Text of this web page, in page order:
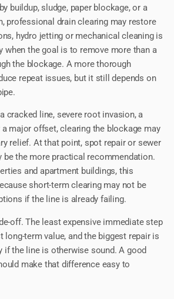
buildup, sludge, paper blockage, or a
professional drain clearing may restore
hydro jetting or mechanical cleaning is
when the goal is to remove more than a
the blockage. A more thorough
repeat issues, but it still depends on
cracked line, severe root invasion, a
major offset, clearing the blockage may
relief. At that point, spot repair or sewer
be the more practical recommendation.
and apartment buildings, this
short-term clearing may not be
if the line is already failing.
off. The least expensive immediate step
long-term value, and the biggest repair is
if the line is otherwise sound. A good
make that difference easy to